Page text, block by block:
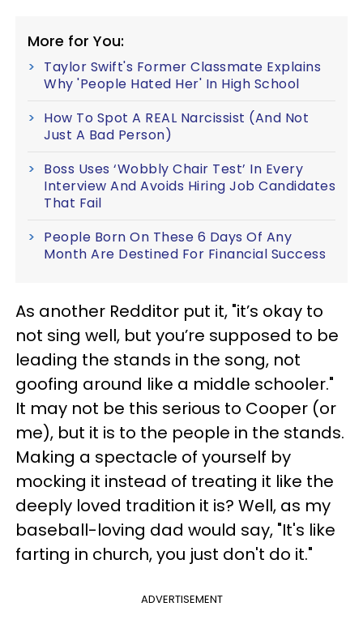
More for You:
Taylor Swift's Former Classmate Explains
Why 'People Hated Her' In High School
How To Spot A REAL Narcissist (And Not
Just A Bad Person)
Boss Uses ‘Wobbly Chair Test’ In Every
Interview And Avoids Hiring Job Candidates
That Fail
People Born On These 6 Days Of Any
Month Are Destined For Financial Success
As another Redditor put it, "it’s okay to
not sing well, but you’re supposed to be
leading the stands in the song, not
goofing around like a middle schooler."
It may not be this serious to Cooper (or
me), but it is to the people in the stands.
Making a spectacle of yourself by
mocking it instead of treating it like the
deeply loved tradition it is? Well, as my
baseball-loving dad would say, "It's like
farting in church, you just don't do it."
ADVERTISEMENT